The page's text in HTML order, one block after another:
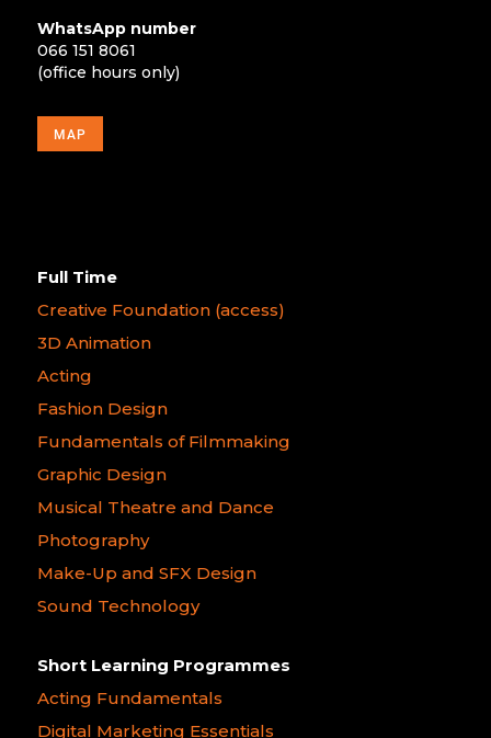
WhatsApp number
066 151 8061
(office hours only)
MAP
Full Time
Creative Foundation (access)
3D Animation
Acting
Fashion Design
Fundamentals of Filmmaking
Graphic Design
Musical Theatre and Dance
Photography
Make-Up and SFX Design
Sound Technology
Short Learning Programmes
Acting Fundamentals
Digital Marketing Essentials